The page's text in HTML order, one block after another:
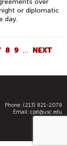
over
or diplomatic
day.
8 9 …
NEXT
Phone: (213) 821-2078
Email: cpd@usc.edu